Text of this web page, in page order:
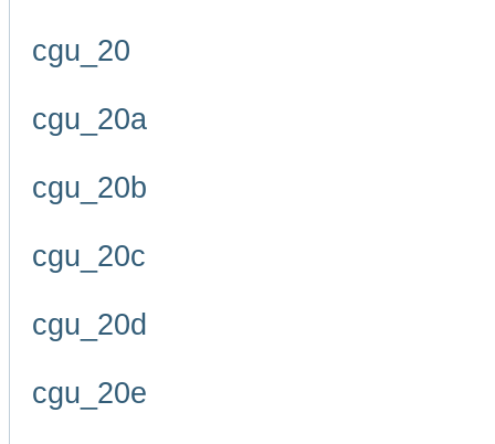
cgu_20
cgu_20a
cgu_20b
cgu_20c
cgu_20d
cgu_20e